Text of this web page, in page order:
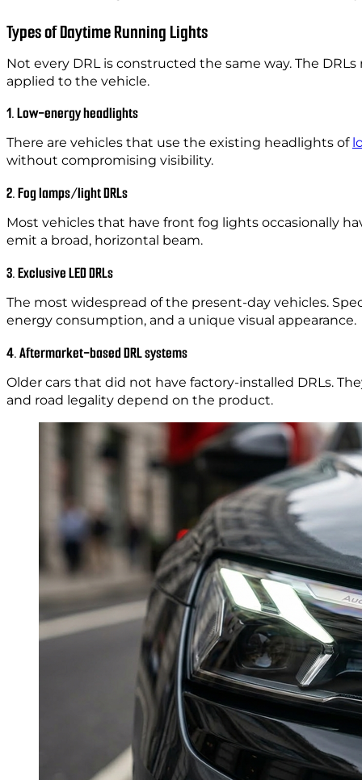
Types of Daytime Running Lights
Not every DRL is constructed the same way. The
applied to the vehicle.
1. Low-energy headlights
There are vehicles that use the existing headlights of
without compromising visibility.
2. Fog lamps/light DRLs
Most vehicles that have front fog lights occasionally
emit a broad, horizontal beam.
3. Exclusive LED DRLs
The most widespread of the present-day vehicles.
energy consumption, and a unique visual appearance.
4. Aftermarket-based DRL systems
Older cars that did not have factory-installed DRLs.
and road legality depend on the product.